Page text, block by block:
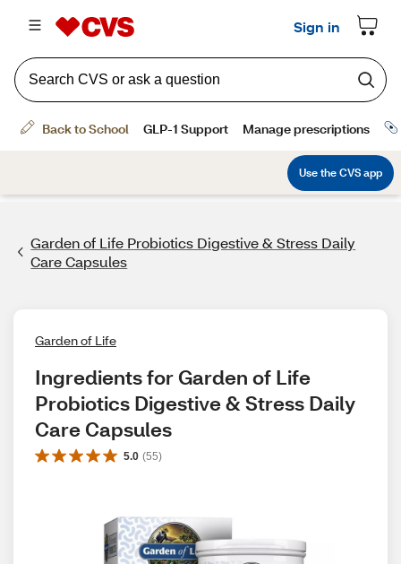
Garden of Life Probiotics Digestive & Stress Daily
Care Capsules
Garden of Life
Ingredients for Garden of Life
Probiotics Digestive & Stress Daily
Care Capsules
5.0 (55)